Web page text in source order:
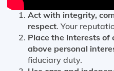
Act with integrity,
respect. Your
Place the interests of
above personal
fiduciary duty.